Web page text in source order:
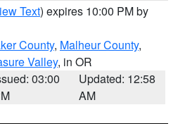
Text) expires 10:00 PM by
County, Malheur County,
Valley, in OR
03:00
Updated: 12:58
AM